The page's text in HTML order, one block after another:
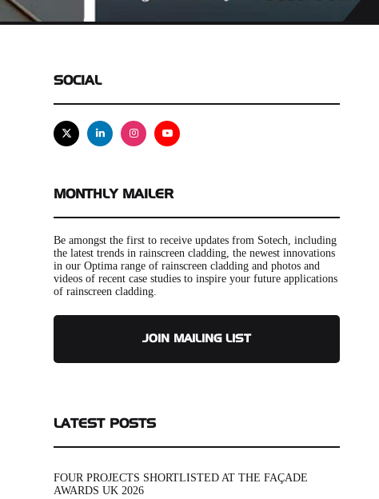
SOCIAL
X LinkedinInstagramYoutube
MONTHLY MAILER
Be amongst the first to receive updates from Sotech, including
the latest trends in rainscreen cladding, the newest innovations
in our Optima range of rainscreen cladding and photos and
videos of recent case studies to inspire your future applications
of rainscreen cladding.
JOIN MAILING LIST
LATEST POSTS
FOUR PROJECTS SHORTLISTED AT THE FAÇADE
AWARDS UK 2026